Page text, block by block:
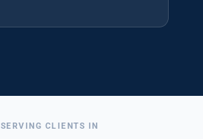
SERVING CLIENTS IN